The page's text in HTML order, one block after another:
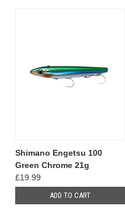
Shimano Engetsu 100
Green Chrome 21g
£19.99
ADD TO CART